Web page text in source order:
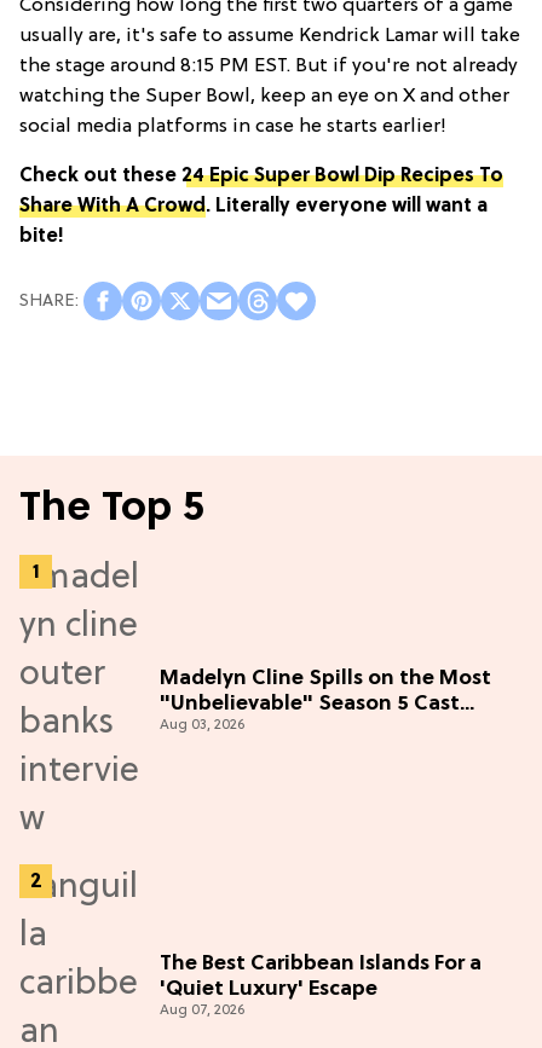
Considering how long the first two quarters of a game
usually are, it's safe to assume Kendrick Lamar will take
the stage around 8:15 PM EST. But if you're not already
watching the Super Bowl, keep an eye on X and other
social media platforms in case he starts earlier!
Check out these 24 Epic Super Bowl Dip Recipes To
Share With A Crowd. Literally everyone will want a
bite!
The Top 5
Madelyn Cline Spills on the Most
"Unbelievable" Season 5 Cast
Adventure (Exclusive)
Aug 03, 2026
The Best Caribbean Islands For a
'Quiet Luxury' Escape
Aug 07, 2026